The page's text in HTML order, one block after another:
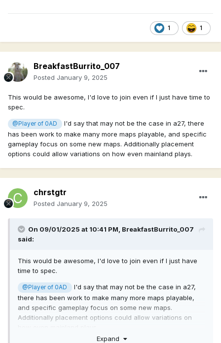
1 1
BreakfastBurrito_007
Posted January 9, 2025
This would be awesome, I'd love to join even if I just have time to
spec.
@Player of 0AD
I'd say that may not be the case in a27, there
has been work to make many more maps playable, and specific
gameplay focus on some new maps. Additionally placement
options could allow variations on how even mainland plays.
chrstgtr
Posted January 9, 2025
On 09/01/2025 at 10:41 PM, BreakfastBurrito_007
said:
This would be awesome, I'd love to join even if I just have
time to spec.
@Player of 0AD
I'd say that may not be the case in a27,
there has been work to make many more maps playable,
and specific gameplay focus on some new maps.
Additionally placement options could allow variations on
Expand